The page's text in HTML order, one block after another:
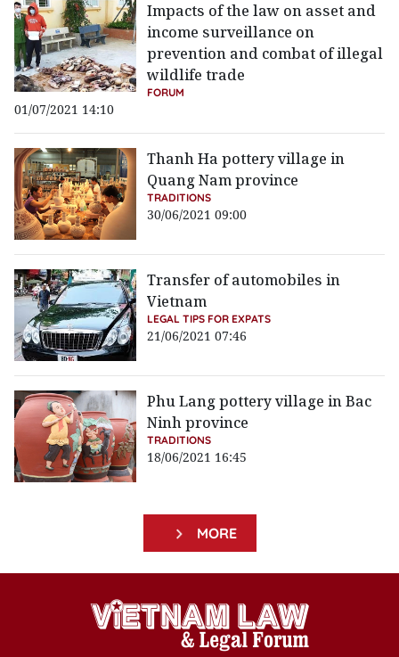
Impacts of the law on asset and
income surveillance on
prevention and combat of illegal
wildlife trade
FORUM
01/07/2021 14:10
Thanh Ha pottery village in
Quang Nam province
TRADITIONS
30/06/2021 09:00
Transfer of automobiles in
Vietnam
LEGAL TIPS FOR EXPATS
21/06/2021 07:46
Phu Lang pottery village in Bac
Ninh province
TRADITIONS
18/06/2021 16:45
MORE